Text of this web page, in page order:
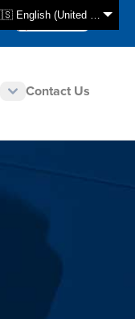
🇺🇸 English (United States)
Select Store
CAN - en
Contact Us